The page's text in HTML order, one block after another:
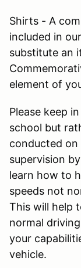
Shirts - A
included in
substitute an
element of
Please keep
school but
conducted on
supervision
learn how to
speeds not
This will help
normal
your
vehicle.